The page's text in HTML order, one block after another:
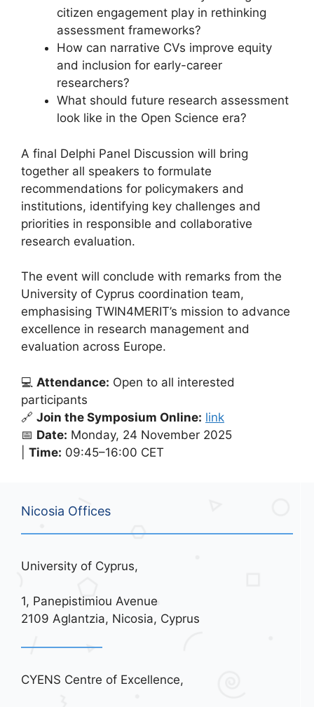
citizen engagement play in rethinking
assessment frameworks?
How can narrative CVs improve equity
and inclusion for early-career
researchers?
What should future research assessment
look like in the Open Science era?
A final Delphi Panel Discussion will bring
together all speakers to formulate
recommendations for policymakers and
institutions, identifying key challenges and
priorities in responsible and collaborative
research evaluation.
The event will conclude with remarks from the
University of Cyprus coordination team,
emphasising TWIN4MERIT’s mission to advance
excellence in research management and
evaluation across Europe.
💻 Attendance: Open to all interested
participants
🔗 Join the Symposium Online: link
📅 Date: Monday, 24 November 2025
Time: 09:45–16:00 CET
Nicosia Offices
University of Cyprus,
1, Panepistimiou Avenue
2109 Aglantzia, Nicosia, Cyprus
CYENS Centre of Excellence,